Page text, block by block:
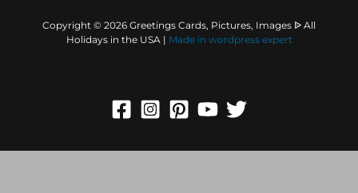
Copyright © 2026 Greetings Cards, Pictures, Images ᐉ All
Holidays in the USA | Made in wordpress expert